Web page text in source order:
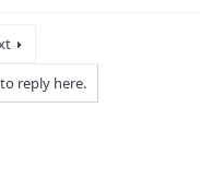
reply here.